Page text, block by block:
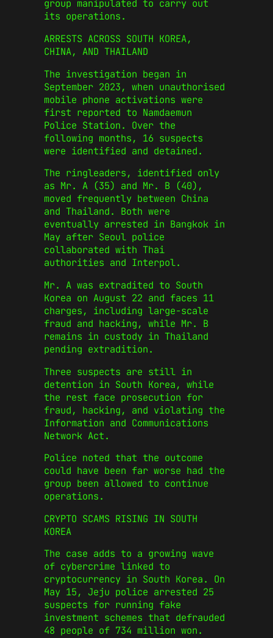
group manipulated to carry out
its operations.
ARRESTS ACROSS SOUTH KOREA,
CHINA, AND THAILAND
The investigation began in
September 2023, when unauthorised
mobile phone activations were
first reported to Namdaemun
Police Station. Over the
following months, 16 suspects
were identified and detained.
The ringleaders, identified only
as Mr. A (35) and Mr. B (40),
moved frequently between China
and Thailand. Both were
eventually arrested in Bangkok in
May after Seoul police
collaborated with Thai
authorities and Interpol.
Mr. A was extradited to South
Korea on August 22 and faces 11
charges, including large-scale
fraud and hacking, while Mr. B
remains in custody in Thailand
pending extradition.
Three suspects are still in
detention in South Korea, while
the rest face prosecution for
fraud, hacking, and violating the
Information and Communications
Network Act.
Police noted that the outcome
could have been far worse had the
group been allowed to continue
operations.
CRYPTO SCAMS RISING IN SOUTH
KOREA
The case adds to a growing wave
of cybercrime linked to
cryptocurrency in South Korea. On
May 15, Jeju police arrested 25
suspects for running fake
investment schemes that defrauded
48 people of 734 million won.